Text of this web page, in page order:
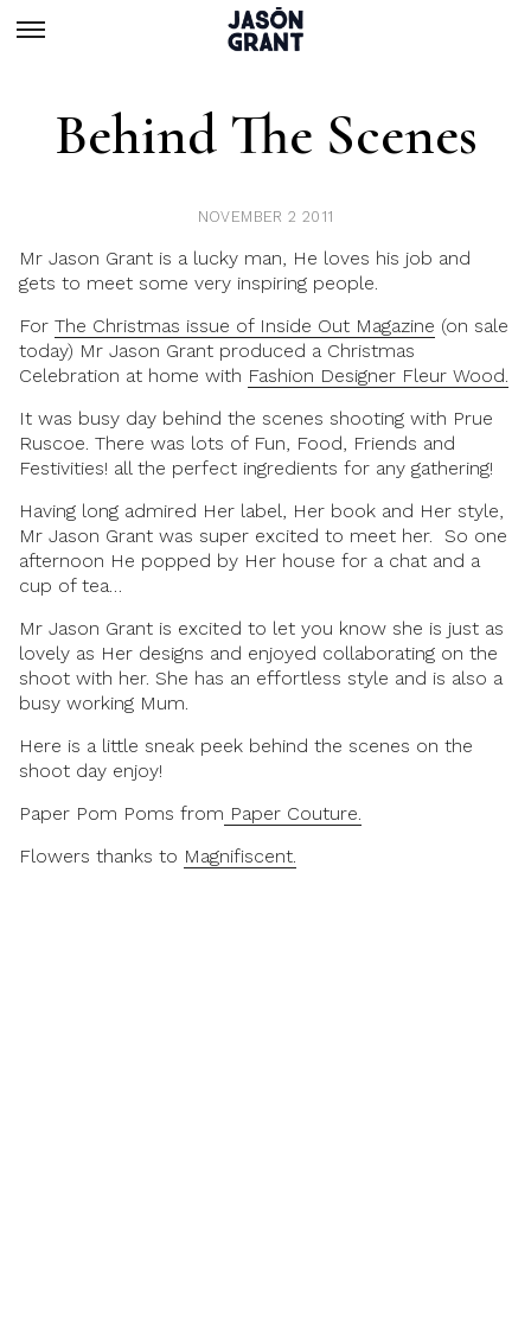
Behind The Scenes
NOVEMBER 2 2011
Mr Jason Grant is a lucky man, He loves his job and
gets to meet some very inspiring people.
For The Christmas issue of Inside Out Magazine (on sale
today) Mr Jason Grant produced a Christmas
Celebration at home with Fashion Designer Fleur Wood.
It was busy day behind the scenes shooting with Prue
Ruscoe. There was lots of Fun, Food, Friends and
Festivities! all the perfect ingredients for any gathering!
Having long admired Her label, Her book and Her style,
Mr Jason Grant was super excited to meet her. So one
afternoon He popped by Her house for a chat and a
cup of tea…
Mr Jason Grant is excited to let you know she is just as
lovely as Her designs and enjoyed collaborating on the
shoot with her. She has an effortless style and is also a
busy working Mum.
Here is a little sneak peek behind the scenes on the
shoot day enjoy!
Paper Pom Poms from Paper Couture.
Flowers thanks to Magnifiscent.